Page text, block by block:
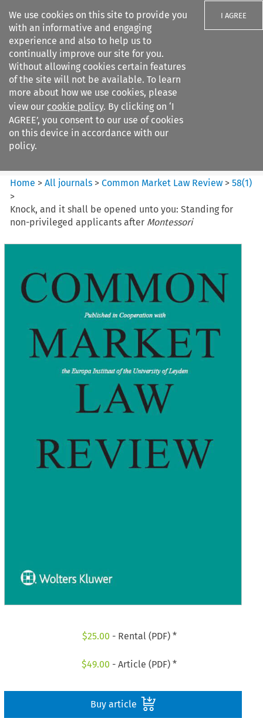
We use cookies on this site to provide you
with an informative and engaging
experience and also to help us to
continually improve our site for you.
Without allowing cookies certain features
of the site will not be available. To learn
more about how we use cookies, please
view our cookie policy. By clicking on ‘I
AGREE’, you consent to our use of cookies
on this device in accordance with our
policy.
I AGREE
Search filters
Common Market Law Review
Home >All journals >Common Market Law Review >58(1)
>
Knock, and it shall be opened unto you: Standing for
non-privileged applicants after Montessori
$25.00 - Rental (PDF) *
$49.00 - Article (PDF) *
Buy article